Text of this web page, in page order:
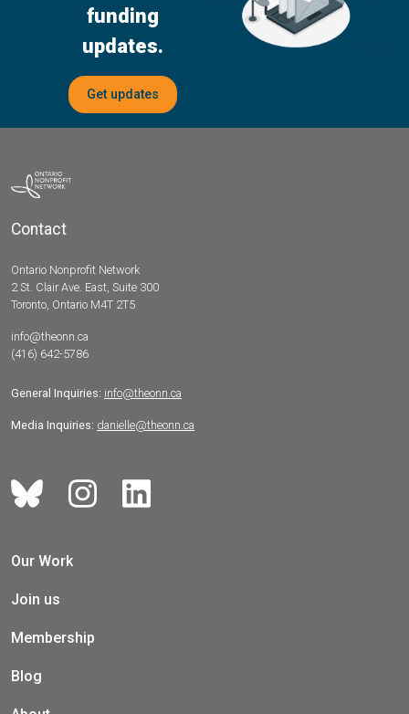
funding
updates.
Get updates
Contact
Ontario Nonprofit Network
2 St. Clair Ave. East, Suite 300
Toronto, Ontario M4T 2T5
info@theonn.ca
(416) 642-5786
General Inquiries: info@theonn.ca
Media Inquiries: danielle@theonn.ca
Our Work
Join us
Membership
Blog